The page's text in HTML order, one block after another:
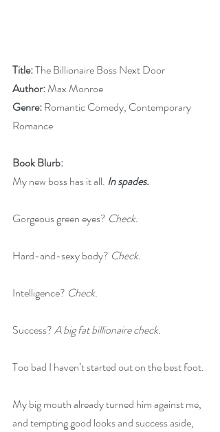
Title: The Billionaire Boss Next Door
Author: Max Monroe
Genre: Romantic Comedy, Contemporary
Romance
Book Blurb:
My new boss has it all. In spades.
Gorgeous green eyes? Check.
Hard-and-sexy body? Check.
Intelligence? Check.
Success? A big fat billionaire check.
Too bad I haven’t started out on the best foot.
My big mouth already turned him against me,
and tempting good looks and success aside,